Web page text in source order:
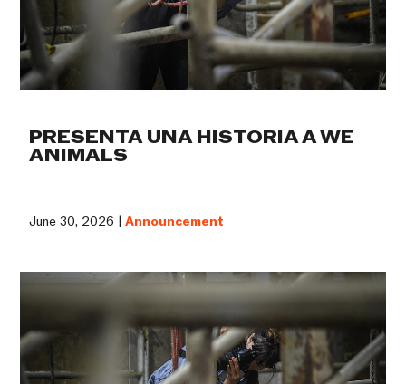
PRESENTA UNA HISTORIA A WE
ANIMALS
June 30, 2026 |Announcement